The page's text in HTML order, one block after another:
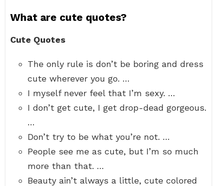
What are cute quotes?
Cute Quotes
The only rule is don’t be boring and dress
cute wherever you go. …
I myself never feel that I’m sexy. …
I don’t get cute, I get drop-dead gorgeous.
…
Don’t try to be what you’re not. …
People see me as cute, but I’m so much
more than that. …
Beauty ain’t always a little, cute colored